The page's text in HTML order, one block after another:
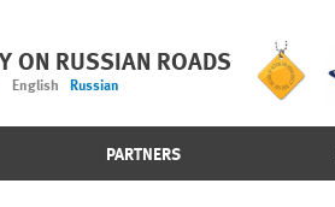
ON RUSSIAN ROADS
English Russian
PARTNERS